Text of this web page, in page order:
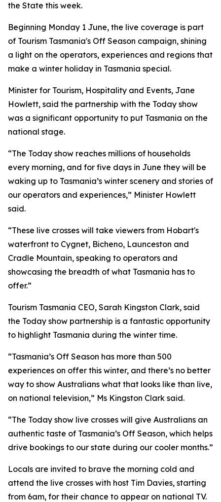
the State this week.
Beginning Monday 1 June, the live coverage is part
of Tourism Tasmania's Off Season campaign, shining
a light on the operators, experiences and regions that
make a winter holiday in Tasmania special.
Minister for Tourism, Hospitality and Events, Jane
Howlett, said the partnership with the Today show
was a significant opportunity to put Tasmania on the
national stage.
“The Today show reaches millions of households
every morning, and for five days in June they will be
waking up to Tasmania’s winter scenery and stories of
our operators and experiences,” Minister Howlett
said.
“These live crosses will take viewers from Hobart's
waterfront to Cygnet, Bicheno, Launceston and
Cradle Mountain, speaking to operators and
showcasing the breadth of what Tasmania has to
offer.”
Tourism Tasmania CEO, Sarah Kingston Clark, said
the Today show partnership is a fantastic opportunity
to highlight Tasmania during the winter time.
“Tasmania’s Off Season has more than 500
experiences on offer this winter, and there’s no better
way to show Australians what that looks like than live,
on national television,” Ms Kingston Clark said.
“The Today show live crosses will give Australians an
authentic taste of Tasmania’s Off Season, which helps
drive bookings to our state during our cooler months.”
Locals are invited to brave the morning cold and
attend the live crosses with host Tim Davies, starting
from 6am, for their chance to appear on national TV.